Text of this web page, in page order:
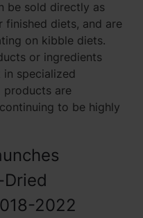
be sold directly as
finished diets, and are
on kibble diets.
or ingredients
in specialized
products are
to be highly
2022